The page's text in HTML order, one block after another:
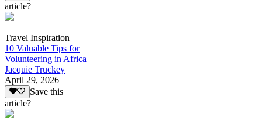
article?
Travel Inspiration
10 Valuable Tips for
Volunteering in Africa
Jacquie Truckey
April 29, 2026
Save this
article?